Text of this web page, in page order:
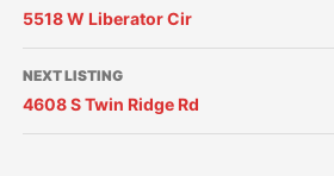
5518 W Liberator Cir
NEXT LISTING
4608 S Twin Ridge Rd